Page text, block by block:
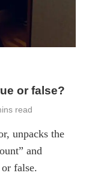
or false?
read
unpacks the
and
false.